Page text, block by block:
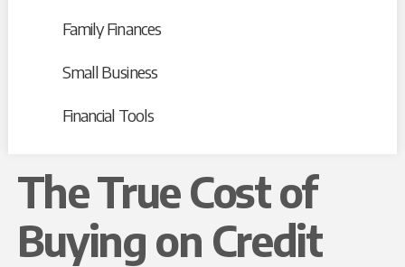
Family Finances
Small Business
Financial Tools
The True Cost of
Buying on Credit